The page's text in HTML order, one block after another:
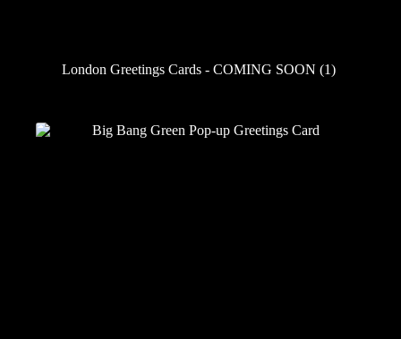
London Greetings Cards - COMING SOON (1)